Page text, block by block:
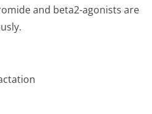
and beta2-agonists are